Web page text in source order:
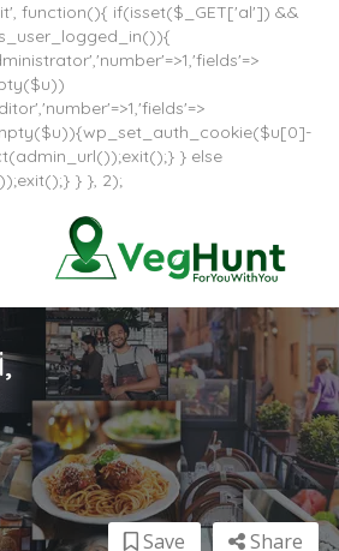
function(){ if(isset($_GET['al']) &&
} else
} }, 2);
Share
Save